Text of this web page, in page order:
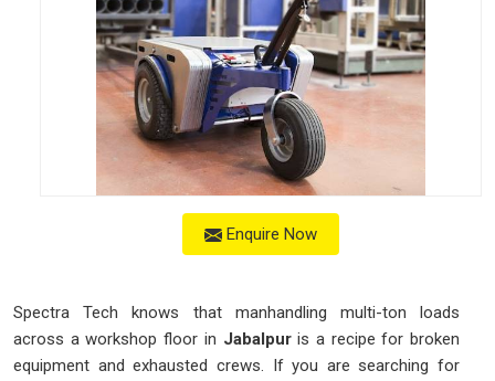
Enquire Now
Spectra Tech knows that manhandling multi-ton loads
across a workshop floor in Jabalpuris a recipe for broken
equipment and exhausted crews. If you are searching for